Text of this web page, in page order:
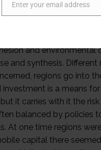
Email
Enter your email address